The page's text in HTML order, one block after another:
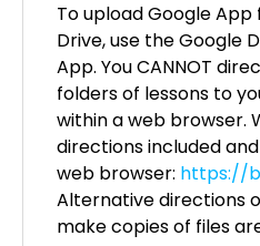
To upload Google
Drive, use the Google
App. You CANNOT
folders of lessons to
within a web browser.
directions included
web browser: https://
Alternative directions
make copies of files